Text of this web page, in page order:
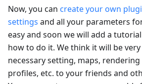
Now, you can create your own
settings and all your parameters
easy and soon we will add a
how to do it. We think it will be
necessary setting, maps,
profiles, etc. to your friends and